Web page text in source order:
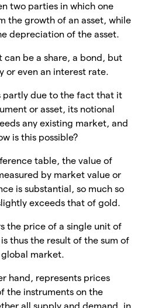
two parties in which one
the growth of an asset, while
depreciation of the asset.
can be a share, a bond, but
or even an interest rate.
partly due to the fact that it
or asset, its notional
any existing market, and
is this possible?
table, the value of
by market value or
is substantial, so much so
exceeds that of gold.
the price of a single unit of
thus the result of the sum of
market.
hand, represents prices
the instruments on the
all supply and demand, in